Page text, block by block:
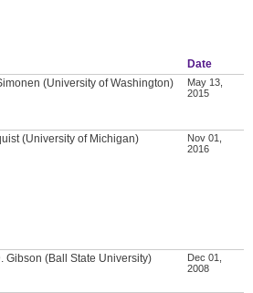
Date
(University of Washington)
May 13,
2015
(University of Michigan)
Nov 01,
2016
Gibson (Ball State University)
Dec 01,
2008